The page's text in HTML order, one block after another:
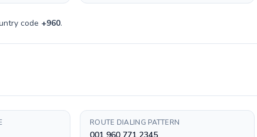
code +960.
ROUTE DIALING PATTERN